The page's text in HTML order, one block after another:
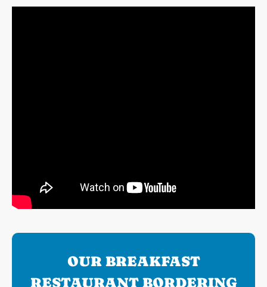
OUR BREAKFAST
RESTAURANT BORDERING